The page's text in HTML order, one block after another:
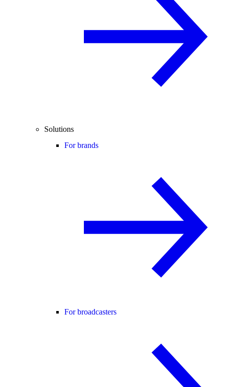
Solutions
For brands
For broadcasters